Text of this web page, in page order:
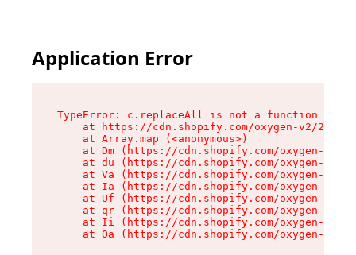
Application Error
TypeError: c.replaceAll is not a function
at https://cdn.shopify.com/oxygen-v2/
    at Array.map (<anonymous>)
at Dm (https://cdn.shopify.com/oxygen-v2/
at du (https://cdn.shopify.com/oxygen-v2/
at Va (https://cdn.shopify.com/oxygen-v2/
at Ia (https://cdn.shopify.com/oxygen-v2/
at Uf (https://cdn.shopify.com/oxygen-v2/
at qr (https://cdn.shopify.com/oxygen-v2/
at Ii (https://cdn.shopify.com/oxygen-v2/
at Oa (https://cdn.shopify.com/oxygen-v2/